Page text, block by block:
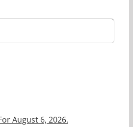
August 6, 2026.